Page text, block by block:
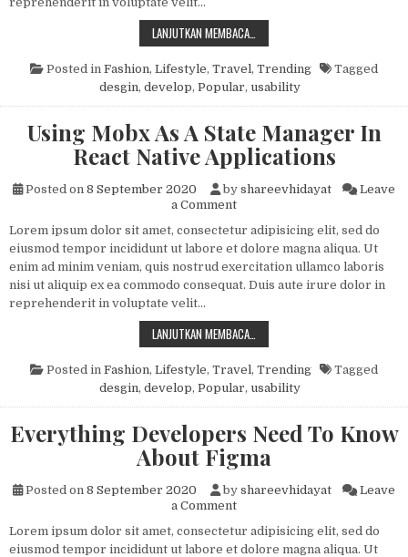
LANJUTKAN MEMBACA…
Posted in Fashion, Lifestyle, Travel , Trending
Tagged
desgin, develop, Popular, usability
Using Mobx As A State Manager In
React Native Applications
Posted on 8 September 2020 by shareevhidayat
Leave
a Commenton Using Mobx As A State
Lorem ipsum dolor sit amet, consectetur adipisicing elit, sed do
eiusmod tempor incididunt ut labore et dolore magna aliqua. Ut
enim ad minim veniam, quis nostrud exercitation ullamco laboris
nisi ut aliquip ex ea commodo consequat. Duis aute irure dolor in
reprehenderit in voluptate velit…
LANJUTKAN MEMBACA…
Posted in Fashion, Lifestyle, Travel , Trending
Tagged
desgin, develop, Popular, usability
Everything Developers Need To Know
About Figma
Posted on 8 September 2020 by shareevhidayat
Leave
a Commenton Everything Developers
Lorem ipsum dolor sit amet, consectetur adipisicing elit, sed do
eiusmod tempor incididunt ut labore et dolore magna aliqua. Ut